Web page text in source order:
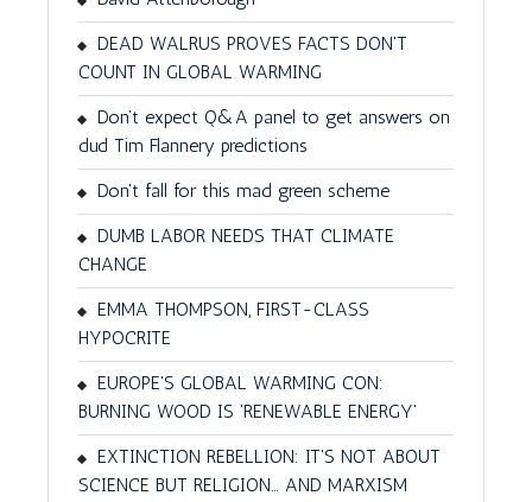
DEAD WALRUS PROVES FACTS DON'T
COUNT IN GLOBAL WARMING
Don’t expect Q&A panel to get answers on
dud Tim Flannery predictions
Don't fall for this mad green scheme
DUMB LABOR NEEDS THAT CLIMATE
CHANGE
EMMA THOMPSON, FIRST-CLASS
HYPOCRITE
EUROPE'S GLOBAL WARMING CON:
BURNING WOOD IS 'RENEWABLE ENERGY'
EXTINCTION REBELLION: IT'S NOT ABOUT
SCIENCE BUT RELIGION… AND MARXISM